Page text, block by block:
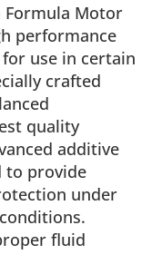
Formula Motor
performance
use in certain
crafted
quality
additive
to provide
under
fluid